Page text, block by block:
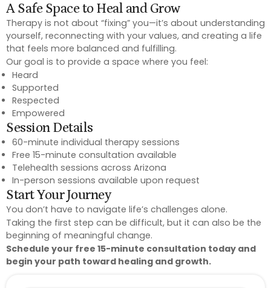
A Safe Space to Heal and Grow
Therapy is not about “fixing” you—it’s about understanding
yourself, reconnecting with your values, and creating a life
that feels more balanced and fulfilling.
Our goal is to provide a space where you feel:
Heard
Supported
Respected
Empowered
Session Details
60-minute individual therapy sessions
Free 15-minute consultation available
Telehealth sessions across Arizona
In-person sessions available upon request
Start Your Journey
You don’t have to navigate life’s challenges alone.
Taking the first step can be difficult, but it can also be the
beginning of meaningful change.
Schedule your free 15-minute consultation today and
begin your path toward healing and growth.